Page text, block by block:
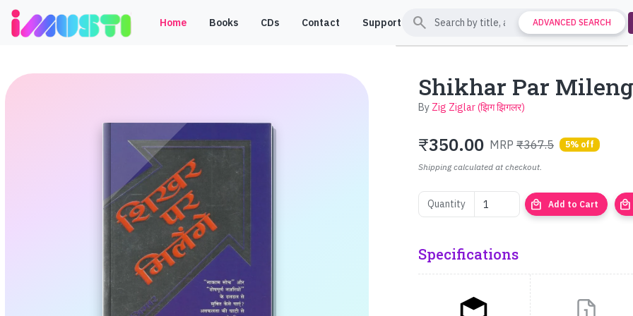
Home Books CDs Contact Support search ADVANCED SEARCH
Shikhar Par
By Zig Ziglar (झिग झिगलर)
₹350.00 MRP ₹367.5 5% off
Shipping calculated at checkout.
Quantity local_mall Add to Cart local_mall
Specifications